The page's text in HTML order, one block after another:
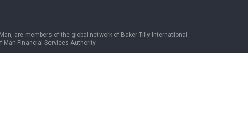
are members of the global network of Baker Tilly International
Financial Services Authority.